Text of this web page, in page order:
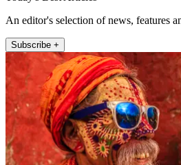
An editor's selection of news, features
Subscribe +